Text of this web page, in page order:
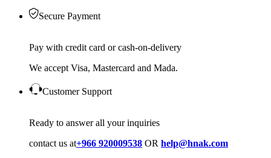
Secure Payment
Pay with credit card or cash-on-delivery
We accept Visa, Mastercard and Mada.
Customer Support
Ready to answer all your inquiries
contact us at+966 920009538 OR help@hnak.com